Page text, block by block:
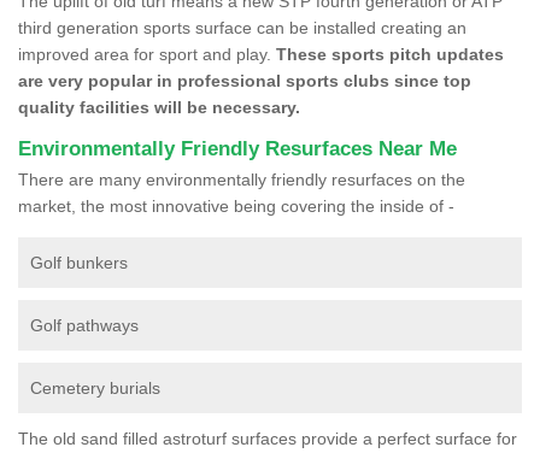
third generation sports surface can be installed creating an
improved area for sport and play. These sports pitch updates
are very popular in professional sports clubs since top
quality facilities will be necessary.
Environmentally Friendly Resurfaces Near Me
There are many environmentally friendly resurfaces on the
market, the most innovative being covering the inside of -
Golf bunkers
Golf pathways
Cemetery burials
The old sand filled astroturf surfaces provide a perfect surface for